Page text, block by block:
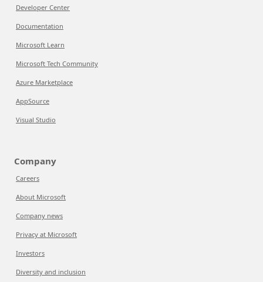
Developer Center
Documentation
Microsoft Learn
Microsoft Tech Community
Azure Marketplace
AppSource
Visual Studio
Company
Careers
About Microsoft
Company news
Privacy at Microsoft
Investors
Diversity and inclusion